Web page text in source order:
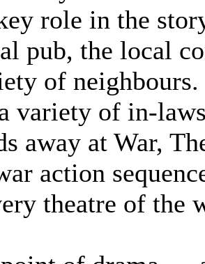
role in the
pub, the local
of
variety of in-
away at War,
action
theatre of the